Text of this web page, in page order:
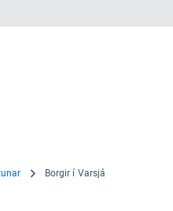
Borgir í Varsjá